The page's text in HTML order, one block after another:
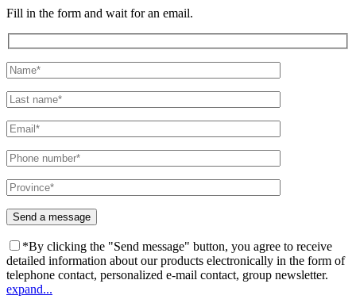
Fill in the form and wait for an email.
*By clicking the "Send message" button, you agree to receive
detailed information about our products electronically in the form of
telephone contact, personalized e-mail contact, group newsletter.
expand...